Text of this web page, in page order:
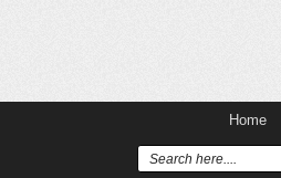
Home